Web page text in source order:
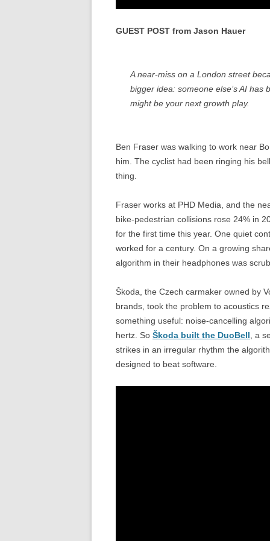
GUEST POST from Jason Hauer
A near-miss on a London street
bigger idea: someone else’s AI
might be your next growth play.
Ben Fraser was walking to work near
him. The cyclist had been ringing his
thing.
Fraser works at PHD Media, and the
bike-pedestrian collisions rose 24% in
for the first time this year. One quiet
worked for a century. On a growing
algorithm in their headphones was
Škoda, the Czech carmaker owned by
brands, took the problem to acoustics
something useful: noise-cancelling
hertz. So Škoda built the DuoBell , a
strikes in an irregular rhythm the
designed to beat software.